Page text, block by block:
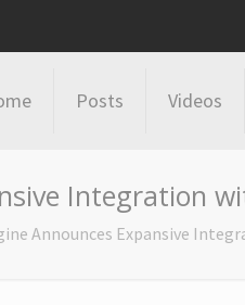
Posts Videos
Integration
Announces Expansive